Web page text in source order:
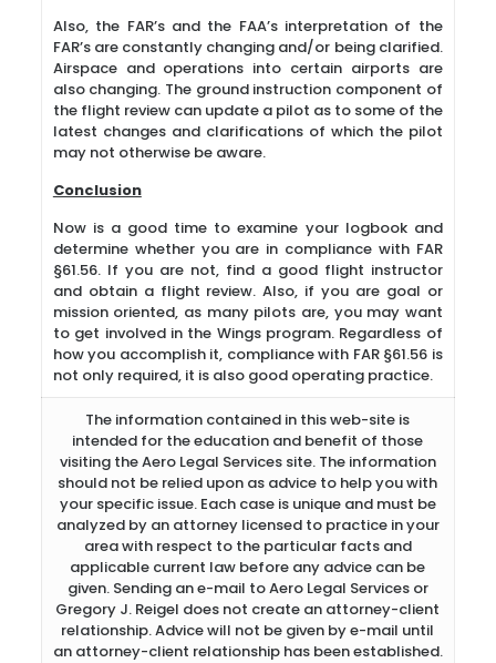
Also, the FAR’s and the FAA’s interpretation of the
FAR’s are constantly changing and/or being clarified.
Airspace and operations into certain airports are
also changing. The ground instruction component of
the flight review can update a pilot as to some of the
latest changes and clarifications of which the pilot
may not otherwise be aware.
Conclusion
Now is a good time to examine your logbook and
determine whether you are in compliance with FAR
§61.56. If you are not, find a good flight instructor
and obtain a flight review. Also, if you are goal or
mission oriented, as many pilots are, you may want
to get involved in the Wings program. Regardless of
how you accomplish it, compliance with FAR §61.56 is
not only required, it is also good operating practice.
The information contained in this web-site is
intended for the education and benefit of those
visiting the Aero Legal Services site. The information
should not be relied upon as advice to help you with
your specific issue. Each case is unique and must be
analyzed by an attorney licensed to practice in your
area with respect to the particular facts and
applicable current law before any advice can be
given. Sending an e-mail to Aero Legal Services or
Gregory J. Reigel does not create an attorney-client
relationship. Advice will not be given by e-mail until
an attorney-client relationship has been established.